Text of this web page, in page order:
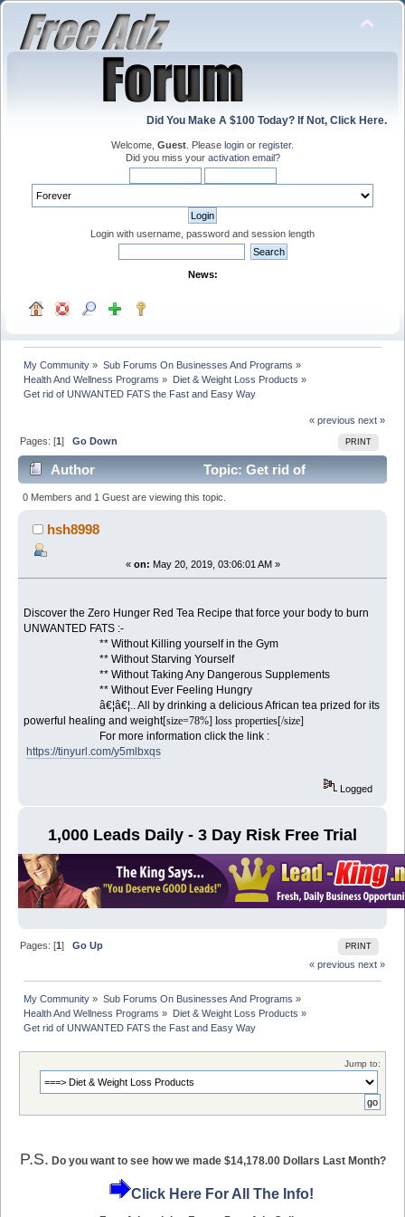
Did You Make A $100 Today? If Not, Click Here.
Welcome, Guest . Please login or register.
Did you miss your activation email?
Login with username, password and session length
News:
My Community » Sub Forums On Businesses And Programs »
Health And Wellness Programs » Diet & Weight Loss Products »
Get rid of UNWANTED FATS the Fast and Easy Way
« previous next »
PRINT
Pages: [1]Go Down
Author
Topic: Get rid of
UNWANTED FATS the Fast and Easy Way (Read 2318
times)
0 Members and 1 Guest are viewing this topic.
hsh8998
« on: May 20, 2019, 03:06:01 AM »
Discover the Zero Hunger Red Tea Recipe that force your body to burn
UNWANTED FATS :-
** Without Killing yourself in the Gym
** Without Starving Yourself
** Without Taking Any Dangerous Supplements
** Without Ever Feeling Hungry
â€¦â€¦.. All by drinking a delicious African tea prized for its
powerful healing and weight[size=78%] loss properties[/size]
For more information click the link :
https://tinyurl.com/y5mlbxqs
Logged
1,000 Leads Daily - 3 Day Risk Free Trial
PRINT
Pages: [1]Go Up
« previous next »
My Community » Sub Forums On Businesses And Programs »
Health And Wellness Programs » Diet & Weight Loss Products »
Get rid of UNWANTED FATS the Fast and Easy Way
Jump to:
P.S. Do you want to see how we made $14,178.00 Dollars Last Month?
Click Here For All The Info!